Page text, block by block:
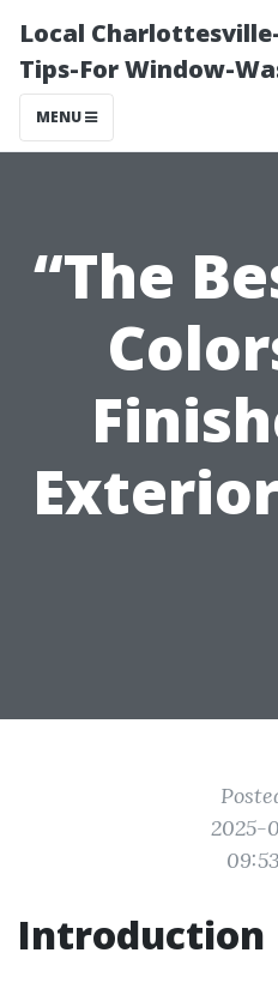
Local
Tips-For Window-
MENU
“The
2025-
Introduction